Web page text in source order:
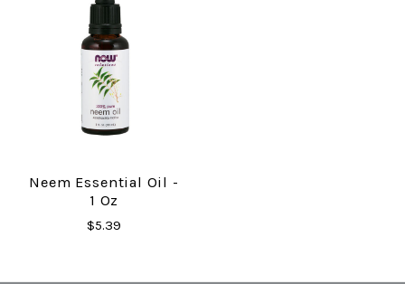
Neem Essential Oil -
1 Oz
$5.39